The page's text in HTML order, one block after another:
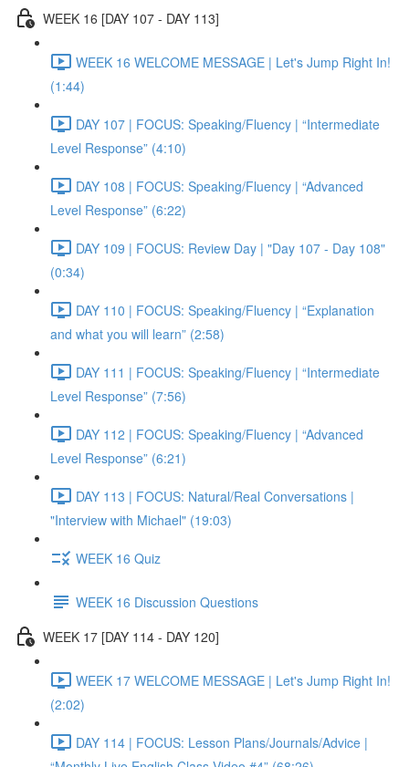
WEEK 16 [DAY 107 - DAY 113]
WEEK 16 WELCOME MESSAGE | Let's Jump Right In!
(1:44)
DAY 107 | FOCUS: Speaking/Fluency | “Intermediate
Level Response” (4:10)
DAY 108 | FOCUS: Speaking/Fluency | “Advanced
Level Response” (6:22)
DAY 109 | FOCUS: Review Day | "Day 107 - Day 108"
(0:34)
DAY 110 | FOCUS: Speaking/Fluency | “Explanation
and what you will learn” (2:58)
DAY 111 | FOCUS: Speaking/Fluency | “Intermediate
Level Response” (7:56)
DAY 112 | FOCUS: Speaking/Fluency | “Advanced
Level Response” (6:21)
DAY 113 | FOCUS: Natural/Real Conversations |
"Interview with Michael" (19:03)
WEEK 16 Quiz
WEEK 16 Discussion Questions
WEEK 17 [DAY 114 - DAY 120]
WEEK 17 WELCOME MESSAGE | Let's Jump Right In!
(2:02)
DAY 114 | FOCUS: Lesson Plans/Journals/Advice |